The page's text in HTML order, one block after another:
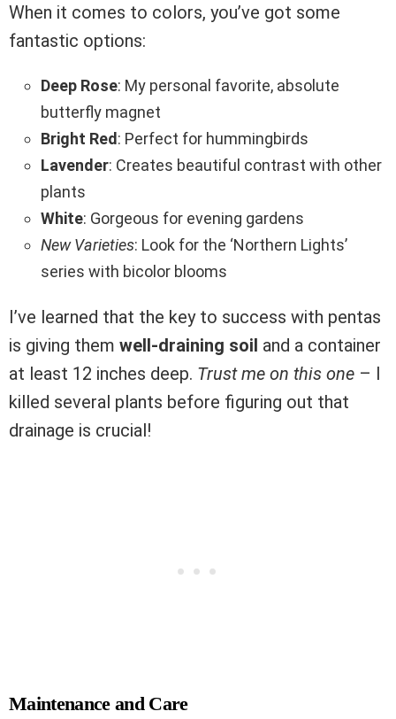
When it comes to colors, you’ve got some
fantastic options:
Deep Rose: My personal favorite, absolute
butterfly magnet
Bright Red: Perfect for hummingbirds
Lavender: Creates beautiful contrast with other
plants
White: Gorgeous for evening gardens
New Varieties: Look for the ‘Northern Lights’
series with bicolor blooms
I’ve learned that the key to success with pentas
is giving them well-draining soil and a container
at least 12 inches deep. Trust me on this one – I
killed several plants before figuring out that
drainage is crucial!
Maintenance and Care